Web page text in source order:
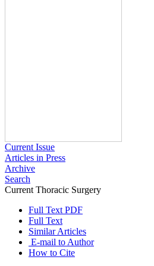
Current Issue
Articles in Press
Archive
Search
Current Thoracic Surgery
Full Text PDF
Full Text
Similar Articles
E-mail to Author
How to Cite